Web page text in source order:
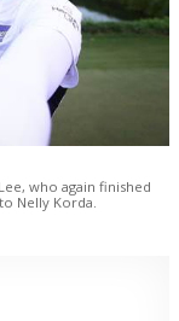
who again finished
Nelly Korda.